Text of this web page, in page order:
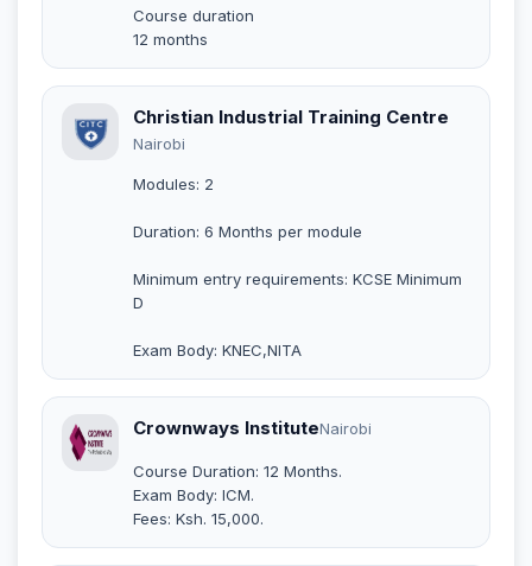
Course duration
12 months
Christian Industrial Training Centre
Nairobi
Modules: 2
Duration: 6 Months per module
Minimum entry requirements: KCSE Minimum
D
Exam Body: KNEC,NITA
Crownways InstituteNairobi
Course Duration: 12 Months.
Exam Body: ICM.
Fees: Ksh. 15,000.